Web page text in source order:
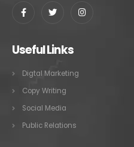
Useful Links
Digtal Marketing
Copy Writing
Social Media
Public Relations